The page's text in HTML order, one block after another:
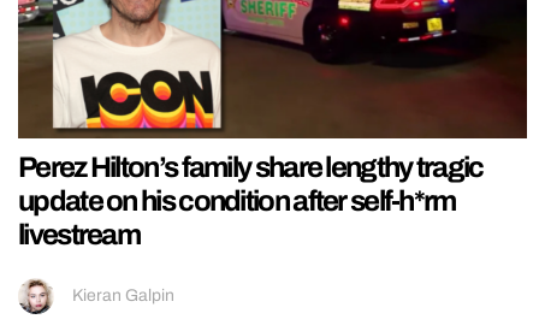
Perez Hilton’s family share lengthy tragic
update on his condition after self-h*rm
livestream
Kieran Galpin